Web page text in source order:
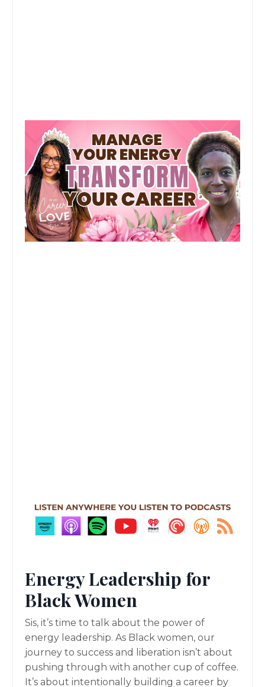
Energy Leadership for
Black Women
Sis, it’s time to talk about the power of
energy leadership. As Black women, our
journey to success and liberation isn’t about
pushing through with another cup of coffee.
It’s about intentionally building a career by